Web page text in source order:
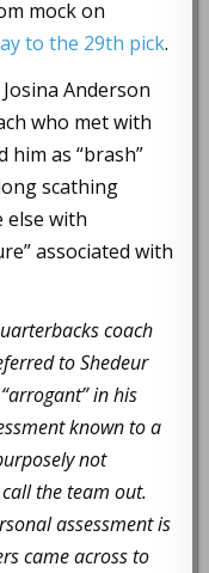
mock on
to the 29th pick.
Anderson
who met with
him as “brash”
scathing
else with
associated with
coach
to Shedeur
in his
known to a
not
the team out.
assessment is
came across to